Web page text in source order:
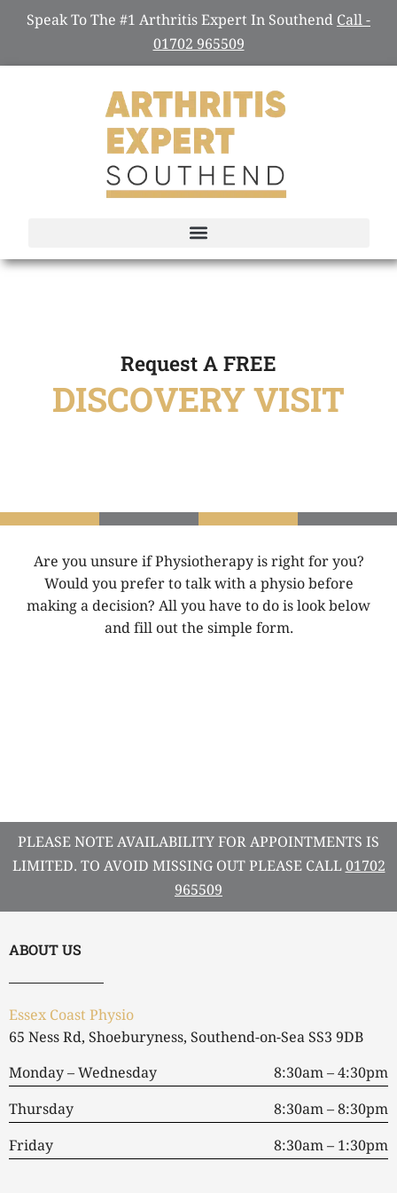
Speak To The #1 Arthritis Expert In SouthendCall -
01702 965509
Request A FREE
DISCOVERY VISIT
Are you unsure if Physiotherapy is right for you?
Would you prefer to talk with a physio before
making a decision? All you have to do is look below
and fill out the simple form.
PLEASE NOTE AVAILABILITY FOR APPOINTMENTS IS
LIMITED. TO AVOID MISSING OUT PLEASE CALL01702
965509
ABOUT US
Essex Coast Physio
65 Ness Rd, Shoeburyness, Southend-on-Sea SS3 9DB
Monday – Wednesday
8:30am – 4:30pm
Thursday
8:30am – 8:30pm
Friday
8:30am – 1:30pm